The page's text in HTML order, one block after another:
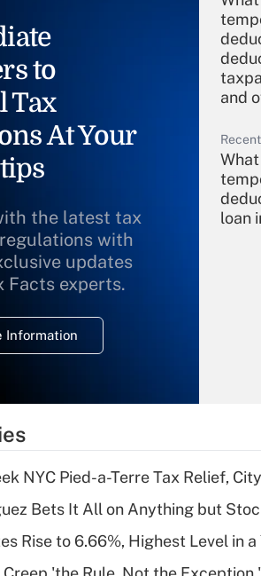
to
Tax
At Your
the latest tax
with
updates
Facts experts.
Information
and
loan
NYC Pied-a-Terre Tax Relief,
Bets It All on Anything but
Rise to 6.66%, Highest Level in a